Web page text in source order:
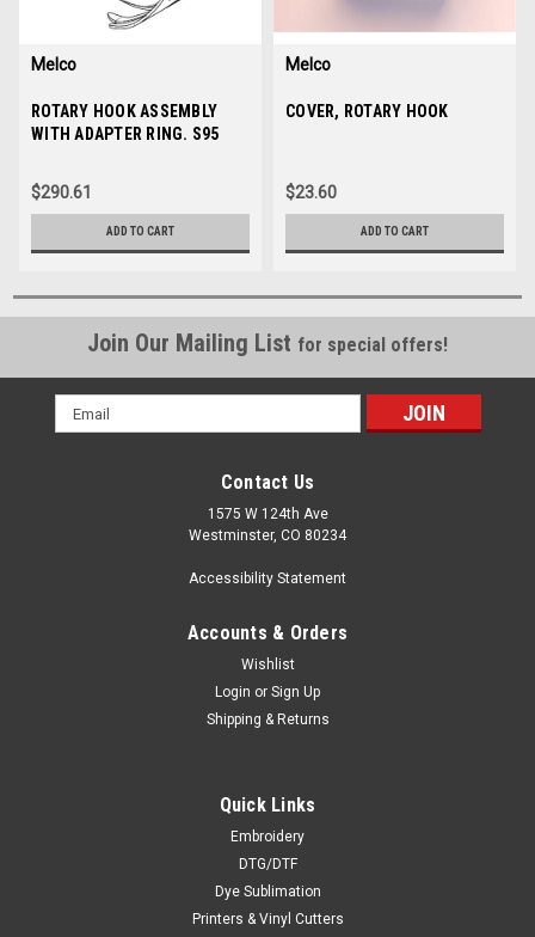
Melco
Sku:34345-01
ROTARY HOOK ASSEMBLY
WITH ADAPTER RING. S95
$290.61
ADD TO CART
Melco
Sku: 30364
COVER, ROTARY HOOK
$23.60
ADD TO CART
Join Our Mailing List for special offers!
Email
Address
Contact Us
1575 W 124th Ave
Westminster, CO 80234
Accessibility Statement
Accounts & Orders
Wishlist
Login or Sign Up
Shipping & Returns
Quick Links
Embroidery
DTG/DTF
Dye Sublimation
Printers & Vinyl Cutters